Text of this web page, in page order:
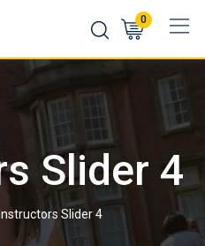
0
Slider 4
Instructors Slider 4